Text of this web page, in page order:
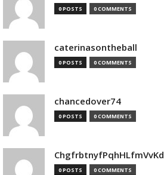
0 POSTS 0 COMMENTS
caterinasontheball
0 POSTS 0 COMMENTS
chancedover74
0 POSTS 0 COMMENTS
ChgfrbtnyfPqhHLfmVvKd
0 POSTS 0 COMMENTS